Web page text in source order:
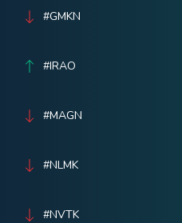
#GMKN
#IRAO
#MAGN
#NLMK
#NVTK